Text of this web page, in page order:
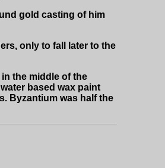
gold casting of him
only to fall later to the
the middle of the
based wax paint
Byzantium was half the